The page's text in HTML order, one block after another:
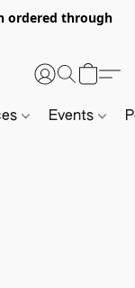
ordered through
Events